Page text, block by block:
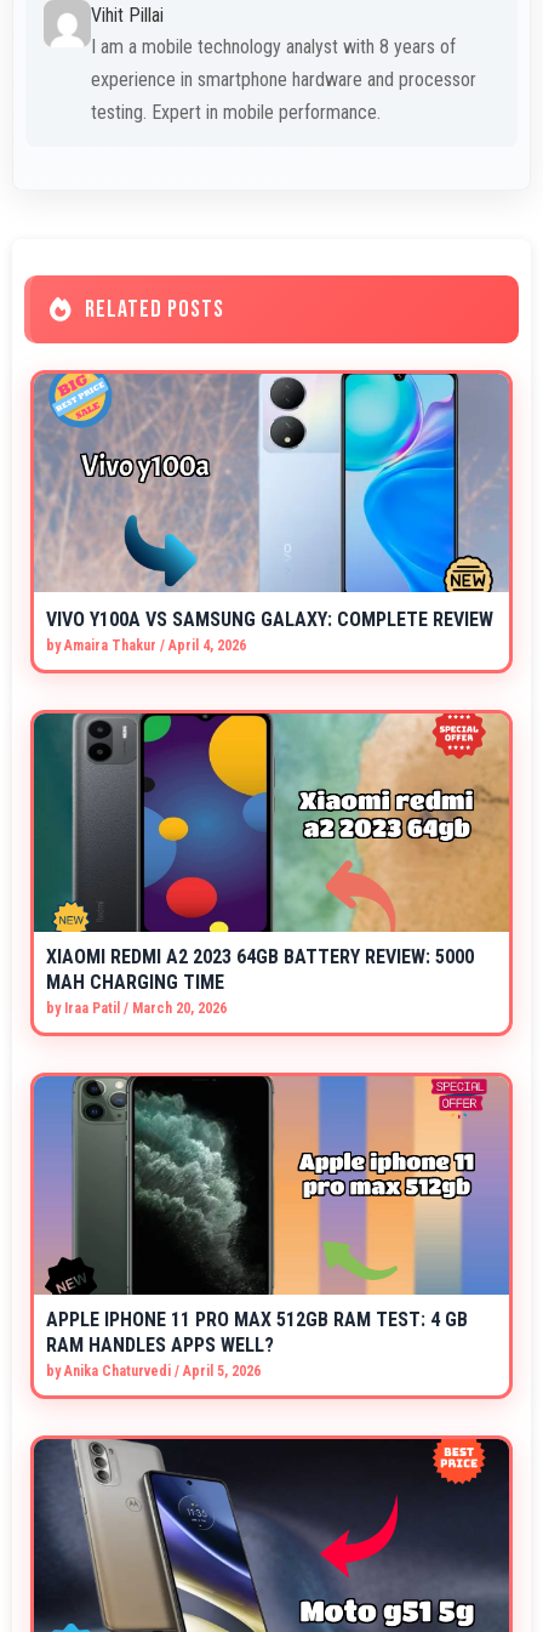
Vihit Pillai
I am a mobile technology analyst with 8 years of
experience in smartphone hardware and processor
testing. Expert in mobile performance.
RELATED POSTS
VIVO Y100A VS SAMSUNG GALAXY: COMPLETE REVIEW
byAmaira Thakur / April 4, 2026
XIAOMI REDMI A2 2023 64GB BATTERY REVIEW: 5000
MAH CHARGING TIME
by Iraa Patil / March 20, 2026
APPLE IPHONE 11 PRO MAX 512GB RAM TEST: 4 GB
RAM HANDLES APPS WELL?
byAnika Chaturvedi / April 5, 2026